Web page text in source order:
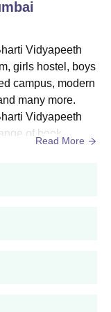
Bharti
Bharti
entrance
course.
of
Vidyapeeth
girls hostel, boys
campus, modern
many more.
Vidyapeeth
of book
of
include beds,
separate
Read More